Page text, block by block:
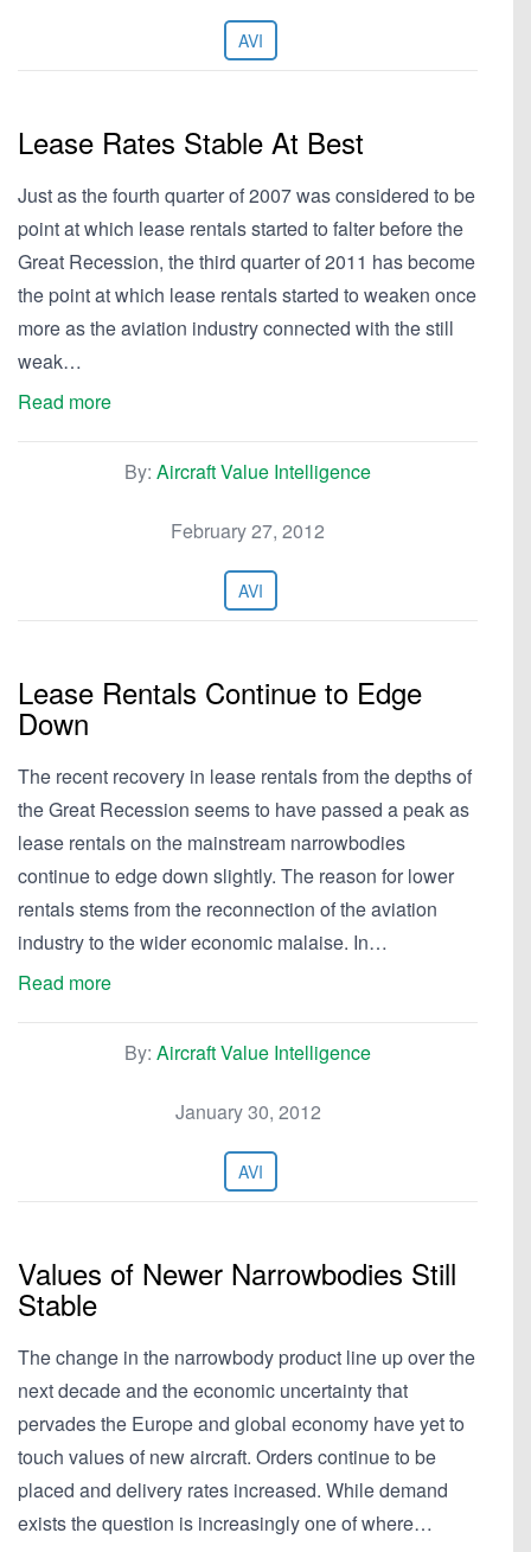
AVI
Lease Rates Stable At Best
Just as the fourth quarter of 2007 was considered to be
point at which lease rentals started to falter before the
Great Recession, the third quarter of 2011 has become
the point at which lease rentals started to weaken once
more as the aviation industry connected with the still
weak…
Read more
By: Aircraft Value Intelligence
February 27, 2012
AVI
Lease Rentals Continue to Edge
Down
The recent recovery in lease rentals from the depths of
the Great Recession seems to have passed a peak as
lease rentals on the mainstream narrowbodies
continue to edge down slightly. The reason for lower
rentals stems from the reconnection of the aviation
industry to the wider economic malaise. In…
Read more
By: Aircraft Value Intelligence
January 30, 2012
AVI
Values of Newer Narrowbodies Still
Stable
The change in the narrowbody product line up over the
next decade and the economic uncertainty that
pervades the Europe and global economy have yet to
touch values of new aircraft. Orders continue to be
placed and delivery rates increased. While demand
exists the question is increasingly one of where…